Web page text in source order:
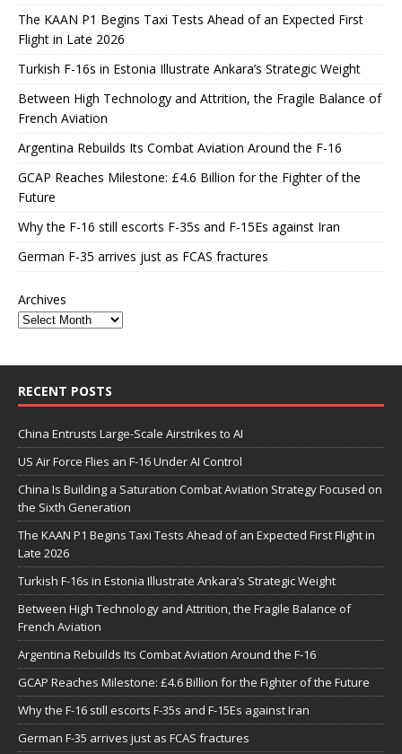
The KAAN P1 Begins Taxi Tests Ahead of an Expected First
Flight in Late 2026
Turkish F-16s in Estonia Illustrate Ankara’s Strategic Weight
Between High Technology and Attrition, the Fragile Balance of
French Aviation
Argentina Rebuilds Its Combat Aviation Around the F-16
GCAP Reaches Milestone: £4.6 Billion for the Fighter of the
Future
Why the F-16 still escorts F-35s and F-15Es against Iran
German F-35 arrives just as FCAS fractures
Archives
RECENT POSTS
China Entrusts Large-Scale Airstrikes to AI
US Air Force Flies an F-16 Under AI Control
China Is Building a Saturation Combat Aviation Strategy Focused on
the Sixth Generation
The KAAN P1 Begins Taxi Tests Ahead of an Expected First Flight in
Late 2026
Turkish F-16s in Estonia Illustrate Ankara’s Strategic Weight
Between High Technology and Attrition, the Fragile Balance of
French Aviation
Argentina Rebuilds Its Combat Aviation Around the F-16
GCAP Reaches Milestone: £4.6 Billion for the Fighter of the Future
Why the F-16 still escorts F-35s and F-15Es against Iran
German F-35 arrives just as FCAS fractures